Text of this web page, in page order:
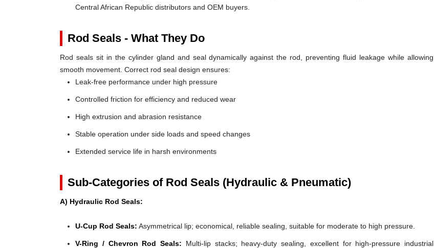
Central African Republic distributors and OEM buyers.
Rod Seals - What They Do
Rod seals sit in the cylinder gland and seal dynamically against the rod, preventing fluid leakage while allowing
smooth movement. Correct rod seal design ensures:
Leak-free performance under high pressure
Controlled friction for efficiency and reduced wear
High extrusion and abrasion resistance
Stable operation under side loads and speed changes
Extended service life in harsh environments
Sub-Categories of Rod Seals (Hydraulic & Pneumatic)
A) Hydraulic Rod Seals:
U-Cup Rod Seals: Asymmetrical lip; economical, reliable sealing, suitable for moderate to high pressure.
V-Ring / Chevron Rod Seals: Multi-lip stacks; heavy-duty sealing, excellent for high-pressure industrial